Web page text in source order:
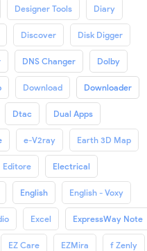
Designer Tools Diary
Discover Disk Digger
DNS Changer Dolby
Download Downloader
Dtac Dual Apps
e-V2ray Earth 3D Map
Editore Electrical
English English - Voxy
Excel ExpressWay Note
EZ Care EZMira f Zenly